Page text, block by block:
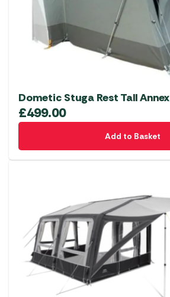
Dometic Stuga Rest Tall Annex
£499.00
Add to Basket